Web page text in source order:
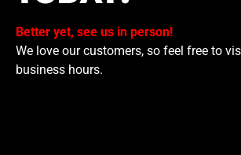
Better yet, see us in person!
We love our customers, so feel free to
business hours.